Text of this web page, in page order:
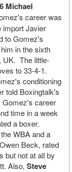
Michael
career was
import Javier
to Gomez's
in the sixth
UK. The little-
to 33-4-1.
conditioning
told Boxingtalk's
career
time in a week
a boxer.
WBA and a
Beck, rated
but not at all by
Also, Steve